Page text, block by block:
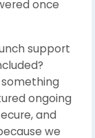
once
support
ongoing
and
we